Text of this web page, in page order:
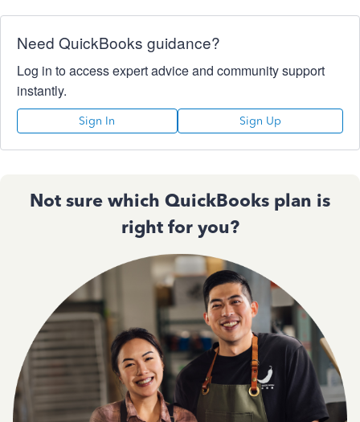
Need QuickBooks guidance?
Log in to access expert advice and community support
instantly.
Sign In Sign Up
Not sure which QuickBooks plan is
right for you?